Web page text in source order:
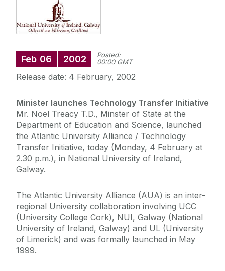
Feb 06 2002
Posted:
00:00 GMT
Release date: 4 February, 2002
Minister launches Technology Transfer Initiative
Mr. Noel Treacy T.D., Minster of State at the
Department of Education and Science, launched
the Atlantic University Alliance / Technology
Transfer Initiative, today (Monday, 4 February at
2.30 p.m.), in National University of Ireland,
Galway.
The Atlantic University Alliance (AUA) is an inter-
regional University collaboration involving UCC
(University College Cork), NUI, Galway (National
University of Ireland, Galway) and UL (University
of Limerick) and was formally launched in May
1999.